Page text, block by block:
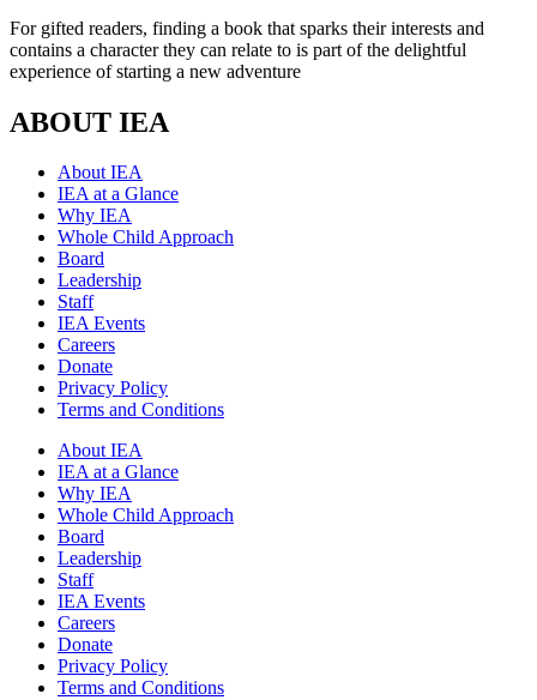
For gifted readers, finding a book that sparks their interests and
contains a character they can relate to is part of the delightful
experience of starting a new adventure
ABOUT IEA
About IEA
IEA at a Glance
Why IEA
Whole Child Approach
Board
Leadership
Staff
IEA Events
Careers
Donate
Privacy Policy
Terms and Conditions
About IEA
IEA at a Glance
Why IEA
Whole Child Approach
Board
Leadership
Staff
IEA Events
Careers
Donate
Privacy Policy
Terms and Conditions